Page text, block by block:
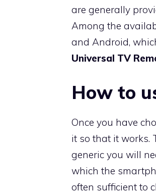
are generally
Among the
and Android,
Universal TV
How to
Once you have
it so that it works.
generic you will
which the
often sufficient to